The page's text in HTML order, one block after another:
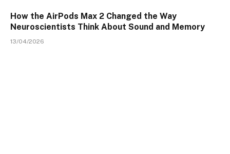
How the AirPods Max 2 Changed the Way
Neuroscientists Think About Sound and Memory
13/04/2026